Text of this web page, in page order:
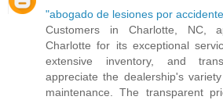
"abogado de lesiones por
Customers in Charlotte, NC,
Charlotte for its exceptional
extensive inventory, and
appreciate the dealership's
maintenance. The transparent